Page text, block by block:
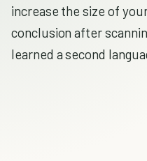
increase the size of
conclusion after
learned a second